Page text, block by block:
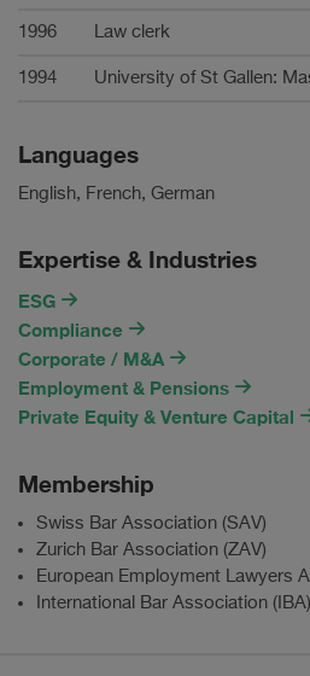
1996 Law clerk
1994 University of St Gallen:
Languages
English, French, German
Expertise & Industries
ESG
Compliance
Corporate / M&A
Employment & Pensions
Private Equity & Venture Capital
Membership
Swiss Bar Association (SAV)
Zurich Bar Association (ZAV)
European Employment Lawyers
International Bar Association (IBA)